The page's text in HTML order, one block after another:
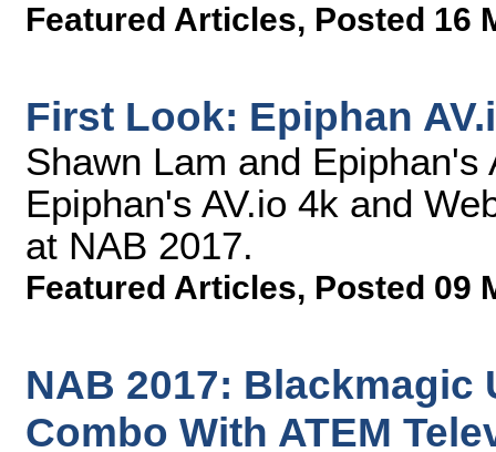
Featured Articles, Posted 16
First Look: Epiphan
Shawn Lam and Epiphan's
Epiphan's AV.io 4k and
at NAB 2017.
Featured Articles, Posted 09
NAB 2017:
Combo With ATEM